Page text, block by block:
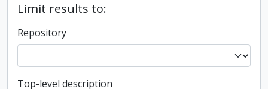
Limit results to:
Repository
Top-level description